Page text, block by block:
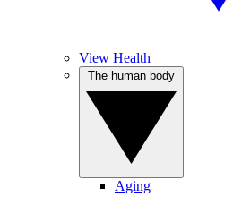
View Health
Aging